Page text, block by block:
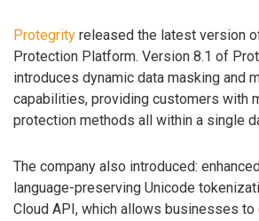
Protegrity released the latest version
Protection Platform. Version 8.1 of
introduces dynamic data masking and
capabilities, providing customers with
protection methods all within a single
The company also introduced:
language-preserving Unicode
Cloud API, which allows businesses